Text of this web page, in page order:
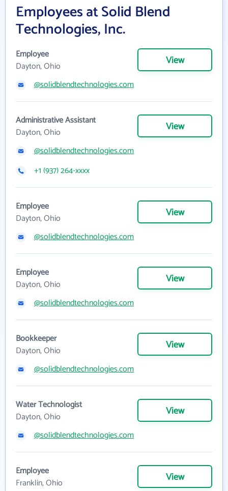
Employees at Solid Blend
Technologies, Inc.
Employee
Dayton, Ohio
View
@solidblendtechnologies.com
Administrative Assistant
Dayton, Ohio
View
@solidblendtechnologies.com
+1 (937) 264-xxxx
Employee
Dayton, Ohio
View
@solidblendtechnologies.com
Employee
Dayton, Ohio
View
@solidblendtechnologies.com
Bookkeeper
Dayton, Ohio
View
@solidblendtechnologies.com
Water Technologist
Dayton, Ohio
View
@solidblendtechnologies.com
Employee
Franklin, Ohio
View